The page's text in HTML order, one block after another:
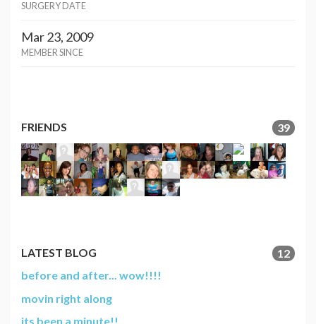
SURGERY DATE
Mar 23, 2009
MEMBER SINCE
FRIENDS 39
LATEST BLOG
12
before and after... wow!!!!
movin right along
its been a minute!!